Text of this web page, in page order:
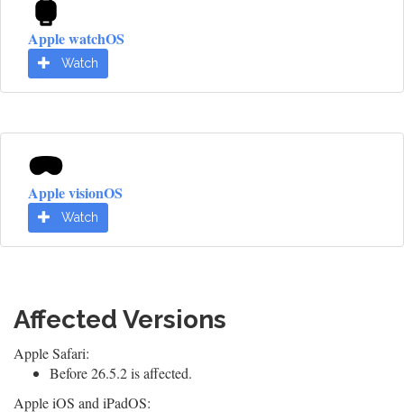
Apple watchOS
Watch
Apple visionOS
Watch
Affected Versions
Apple Safari:
Before 26.5.2 is affected.
Apple iOS and iPadOS: